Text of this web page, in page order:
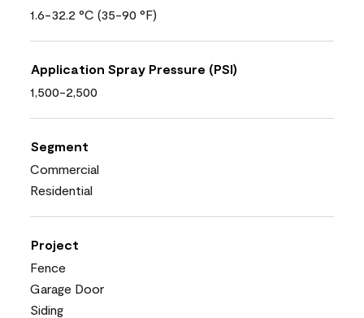
1.6-32.2 °C (35-90 °F)
Application Spray Pressure (PSI)
1,500-2,500
Segment
Commercial
Residential
Project
Fence
Garage Door
Siding